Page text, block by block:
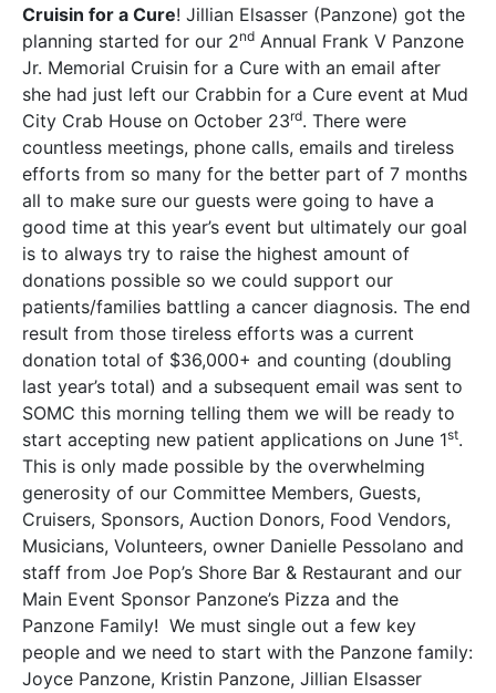
Cruisin for a Cure! Jillian Elsasser (Panzone) got the
planning started for our 2nd Annual Frank V Panzone
Jr. Memorial Cruisin for a Cure with an email after
she had just left our Crabbin for a Cure event at Mud
City Crab House on October 23rd. There were
countless meetings, phone calls, emails and tireless
efforts from so many for the better part of 7 months
all to make sure our guests were going to have a
good time at this year’s event but ultimately our goal
is to always try to raise the highest amount of
donations possible so we could support our
patients/families battling a cancer diagnosis. The end
result from those tireless efforts was a current
donation total of $36,000+ and counting (doubling
last year’s total) and a subsequent email was sent to
SOMC this morning telling them we will be ready to
start accepting new patient applications on June 1st.
This is only made possible by the overwhelming
generosity of our Committee Members, Guests,
Cruisers, Sponsors, Auction Donors, Food Vendors,
Musicians, Volunteers, owner Danielle Pessolano and
staff from Joe Pop’s Shore Bar & Restaurant and our
Main Event Sponsor Panzone’s Pizza and the
Panzone Family! We must single out a few key
people and we need to start with the Panzone family:
Joyce Panzone, Kristin Panzone, Jillian Elsasser